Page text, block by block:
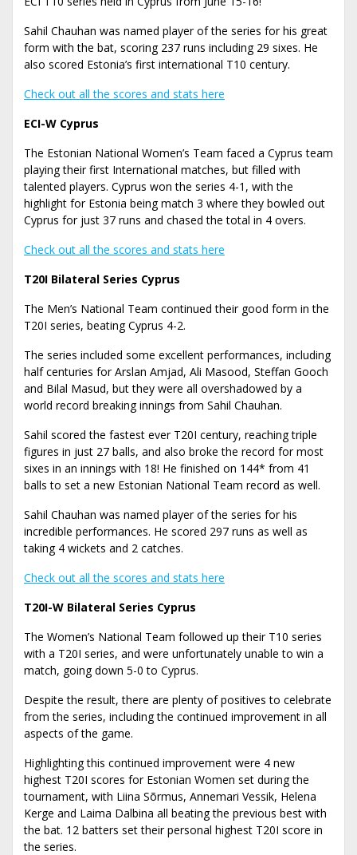
Sahil Chauhan was named player of the series for his great
form with the bat, scoring 237 runs including 29 sixes. He
also scored Estonia’s first international T10 century.
Check out all the scores and stats here
ECI-W Cyprus
The Estonian National Women’s Team faced a Cyprus team
playing their first International matches, but filled with
talented players. Cyprus won the series 4-1, with the
highlight for Estonia being match 3 where they bowled out
Cyprus for just 37 runs and chased the total in 4 overs.
Check out all the scores and stats here
T20I Bilateral Series Cyprus
The Men’s National Team continued their good form in the
T20I series, beating Cyprus 4-2.
The series included some excellent performances, including
half centuries for Arslan Amjad, Ali Masood, Steffan Gooch
and Bilal Masud, but they were all overshadowed by a
world record breaking innings from Sahil Chauhan.
Sahil scored the fastest ever T20I century, reaching triple
figures in just 27 balls, and also broke the record for most
sixes in an innings with 18! He finished on 144* from 41
balls to set a new Estonian National Team record as well.
Sahil Chauhan was named player of the series for his
incredible performances. He scored 297 runs as well as
taking 4 wickets and 2 catches.
Check out all the scores and stats here
T20I-W Bilateral Series Cyprus
The Women’s National Team followed up their T10 series
with a T20I series, and were unfortunately unable to win a
match, going down 5-0 to Cyprus.
Despite the result, there are plenty of positives to celebrate
from the series, including the continued improvement in all
aspects of the game.
Highlighting this continued improvement were 4 new
highest T20I scores for Estonian Women set during the
tournament, with Liina Sõrmus, Annemari Vessik, Helena
Kerge and Laima Dalbina all beating the previous best with
the bat. 12 batters set their personal highest T20I score in
the series.